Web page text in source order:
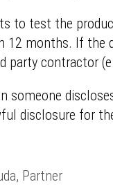
to test the
12 months. If the
party contractor
someone
disclosure for
Partner